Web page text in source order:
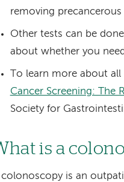
removing precancerous
Other tests can be
about whether you
To learn more about
Cancer Screening: The
Society for
is a
colonoscopy is an